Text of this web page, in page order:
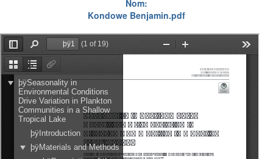
Nom:
Kondowe Benjamin.pdf